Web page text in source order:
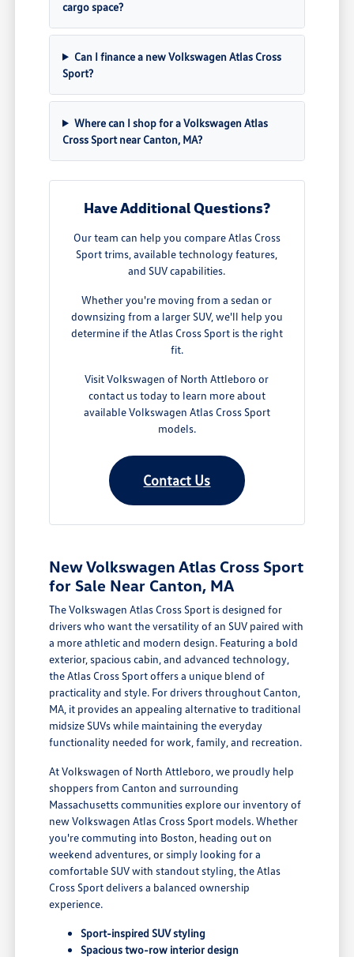
cargo space?
Can I finance a new Volkswagen Atlas Cross
Sport?
Where can I shop for a Volkswagen Atlas
Cross Sport near Canton, MA?
Have Additional Questions?
Our team can help you compare Atlas Cross
Sport trims, available technology features,
and SUV capabilities.
Whether you're moving from a sedan or
downsizing from a larger SUV, we'll help you
determine if the Atlas Cross Sport is the right
fit.
Visit Volkswagen of North Attleboro or
contact us today to learn more about
available Volkswagen Atlas Cross Sport
models.
Contact Us
New Volkswagen Atlas Cross Sport
for Sale Near Canton, MA
The Volkswagen Atlas Cross Sport is designed for
drivers who want the versatility of an SUV paired with
a more athletic and modern design. Featuring a bold
exterior, spacious cabin, and advanced technology,
the Atlas Cross Sport offers a unique blend of
practicality and style. For drivers throughout Canton,
MA, it provides an appealing alternative to traditional
midsize SUVs while maintaining the everyday
functionality needed for work, family, and recreation.
At Volkswagen of North Attleboro, we proudly help
shoppers from Canton and surrounding
Massachusetts communities explore our inventory of
new Volkswagen Atlas Cross Sport models. Whether
you're commuting into Boston, heading out on
weekend adventures, or simply looking for a
comfortable SUV with standout styling, the Atlas
Cross Sport delivers a balanced ownership
experience.
Sport-inspired SUV styling
Spacious two-row interior design